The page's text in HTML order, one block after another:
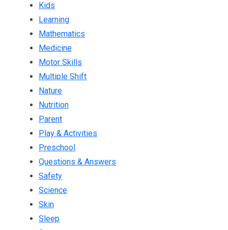
Kids
Learning
Mathematics
Medicine
Motor Skills
Multiple Shift
Nature
Nutrition
Parent
Play & Activities
Preschool
Questions & Answers
Safety
Science
Skin
Sleep